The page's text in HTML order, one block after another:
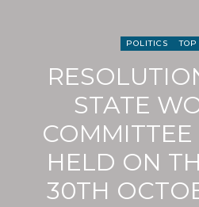
POLITICS
STATE
HELD ON
30TH